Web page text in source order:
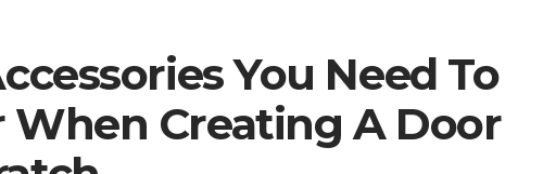
You Need To
When Creating A Door